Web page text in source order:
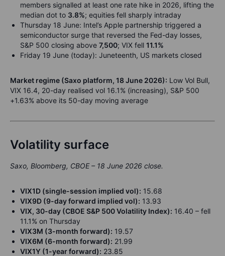
members signalled at least one rate hike in 2026, lifting the
median dot to 3.8%; equities fell sharply intraday
Thursday 18 June: Intel’s Apple partnership triggered a
semiconductor surge that reversed the Fed-day losses,
S&P 500 closing above 7,500; VIX fell 11.1%
Friday 19 June (today): Juneteenth, US markets closed
Market regime (Saxo platform, 18 June 2026): Low Vol Bull,
VIX 16.4, 20-day realised vol 16.1% (increasing), S&P 500
+1.63% above its 50-day moving average
Volatility surface
Saxo, Bloomberg, CBOE – 18 June 2026 close.
VIX1D (single-session implied vol): 15.68
VIX9D (9-day forward implied vol): 13.93
VIX, 30-day (CBOE S&P 500 Volatility Index): 16.40 – fell
11.1% on Thursday
VIX3M (3-month forward): 19.57
VIX6M (6-month forward): 21.99
VIX1Y (1-year forward): 23.85